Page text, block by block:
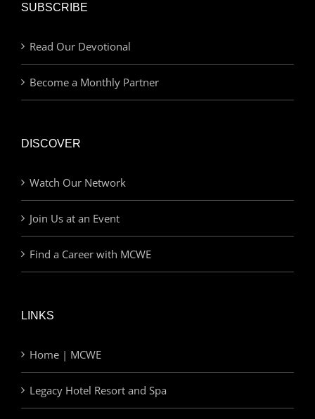
SUBSCRIBE
Read Our Devotional
Become a Monthly Partner
DISCOVER
Watch Our Network
Join Us at an Event
Find a Career with MCWE
LINKS
Home | MCWE
Legacy Hotel Resort and Spa